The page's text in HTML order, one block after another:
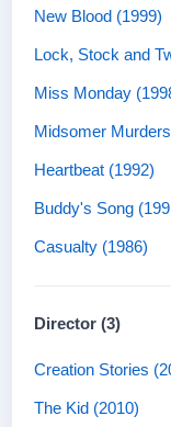
New Blood (1999)
Lock, Stock and
Miss Monday
Midsomer
Heartbeat (1992)
Buddy's Song
Casualty (1986)
Director (3)
Creation Stories
The Kid (2010)